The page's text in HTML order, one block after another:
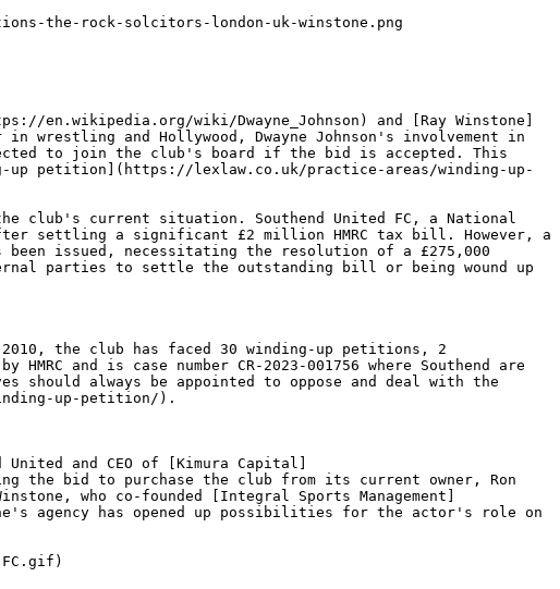
the-rock-solcitors-london-uk-winstone.png
wiki/Dwayne_Johnson) and [Ray Winstone]
wrestling and Hollywood, Dwayne Johnson's involvement in
to join the club's board if the bid is accepted. This
petition](https://lexlaw.co.uk/practice-areas/winding-up-
club's current situation. Southend United FC, a National
settling a significant £2 million HMRC tax bill. However, a
issued, necessitating the resolution of a £275,000
parties to settle the outstanding bill or being wound up
the club has faced 30 winding-up petitions, 2
and is case number CR-2023-001756 where Southend are
always be appointed to oppose and deal with the
up-petition/).
and CEO of [Kimura Capital]
the bid to purchase the club from its current owner, Ron
who co-founded [Integral Sports Management]
agency has opened up possibilities for the actor's role on